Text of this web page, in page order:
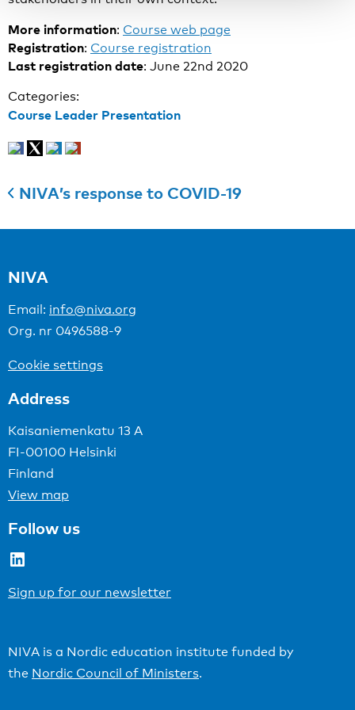
More information: Course web page
Registration: Course registration
Last registration date: June 22nd 2020
Categories:
Course Leader Presentation
NIVA’s response to COVID-19
NIVA
Email: info@niva.org
Org. nr 0496588-9
Cookie settings
Address
Kaisaniemenkatu 13 A
FI-00100 Helsinki
Finland
View map
Follow us
LinkedIn
Sign up for our newsletter
NIVA is a Nordic education institute funded by
the Nordic Council of Ministers.